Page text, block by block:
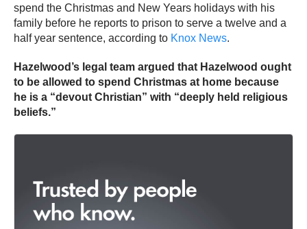
spend the Christmas and New Years holidays with his
family before he reports to prison to serve a twelve and a
half year sentence, according to Knox News.
Hazelwood’s legal team argued that Hazelwood ought
to be allowed to spend Christmas at home because
he is a “devout Christian” with “deeply held religious
beliefs.”